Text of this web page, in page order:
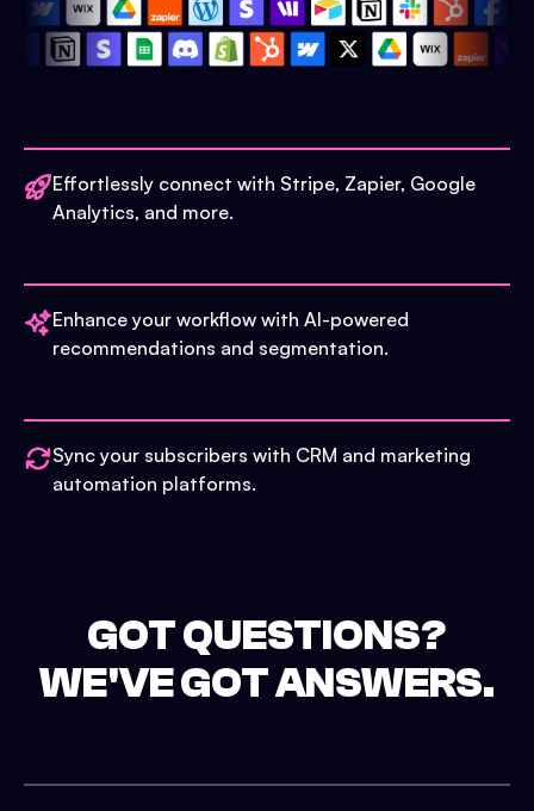
Effortlessly connect with Stripe, Zapier, Google
Analytics, and more.
Enhance your workflow with AI-powered
recommendations and segmentation.
Sync your subscribers with CRM and marketing
automation platforms.
GOT QUESTIONS?
WE'VE GOT ANSWERS.